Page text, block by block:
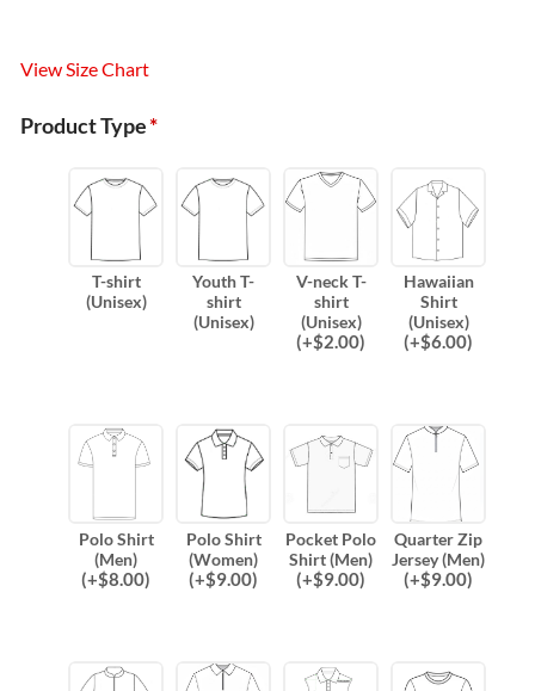
View Size Chart
Product Type*
T-shirt
(Unisex)
Youth T-
shirt
(Unisex)
V-neck T-
shirt
(Unisex)
(+$2.00)
Hawaiian
Shirt
(Unisex)
(+$6.00)
Polo Shirt
(Men)
(+$8.00)
Polo Shirt
(Women)
(+$9.00)
Pocket Polo
Shirt (Men)
(+$9.00)
Quarter Zip
Jersey (Men)
(+$9.00)